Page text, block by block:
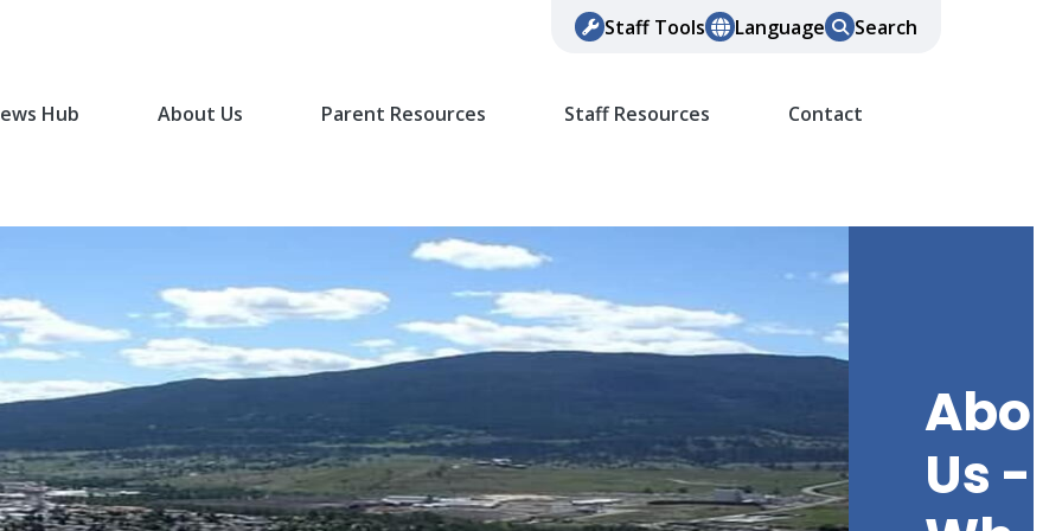
Staff Tools Language Search
Hub About Us Parent Resources Staff Resources Contact
Us -